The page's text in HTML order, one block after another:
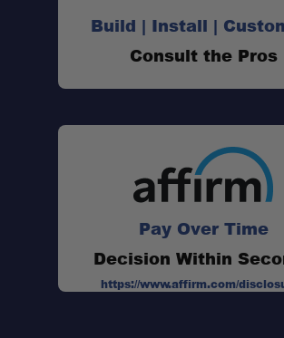
Build | Install |
Consult the Pros
Pay Over Time
Decision Within
https://www.affirm.com/